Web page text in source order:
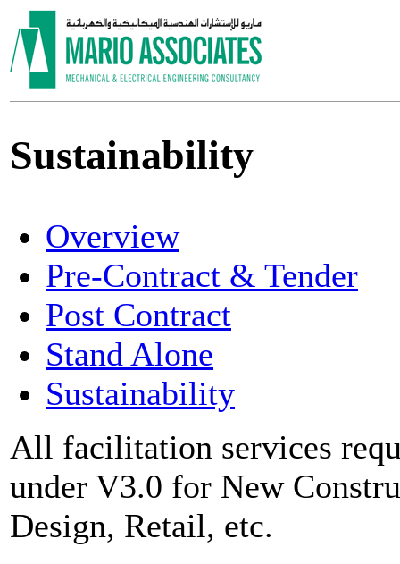
Sustainability
Overview
Pre-Contract & Tender
Post Contract
Stand Alone
Sustainability
All facilitation services
under V3.0 for New
Design, Retail, etc.